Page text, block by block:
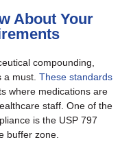
About Your
compounding,
must. These standards
where medications are
staff. One of the
is the USP 797
buffer zone.